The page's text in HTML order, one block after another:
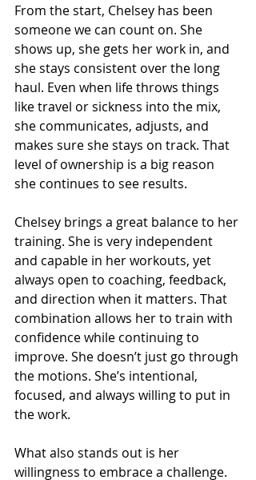
From the start, Chelsey has been
someone we can count on. She
shows up, she gets her work in, and
she stays consistent over the long
haul. Even when life throws things
like travel or sickness into the mix,
she communicates, adjusts, and
makes sure she stays on track. That
level of ownership is a big reason
she continues to see results.
Chelsey brings a great balance to her
training. She is very independent
and capable in her workouts, yet
always open to coaching, feedback,
and direction when it matters. That
combination allows her to train with
confidence while continuing to
improve. She doesn’t just go through
the motions. She’s intentional,
focused, and always willing to put in
the work.
What also stands out is her
willingness to embrace a challenge.